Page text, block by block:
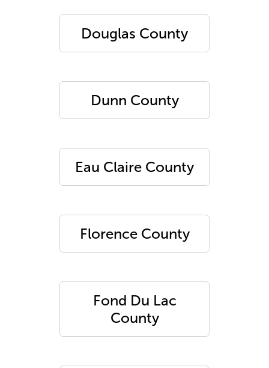
Douglas County
Dunn County
Eau Claire County
Florence County
Fond Du Lac
County